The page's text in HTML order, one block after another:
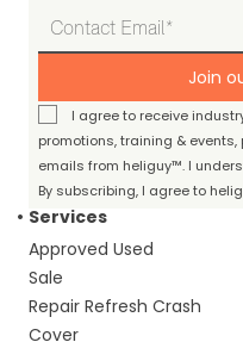
Join
I agree to receive
promotions, training &
emails from heliguy™. I
By subscribing, I agree to
Services
Approved Used
Sale
Repair Refresh Crash
Cover